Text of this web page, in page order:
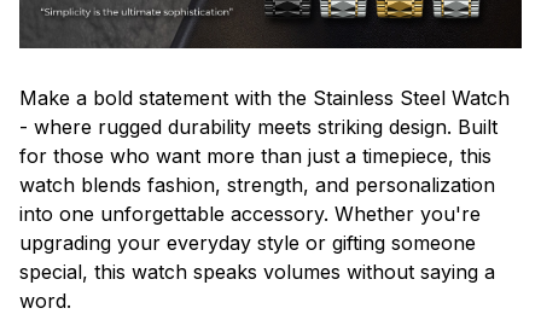
Make a bold statement with the Stainless Steel Watch
- where rugged durability meets striking design. Built
for those who want more than just a timepiece, this
watch blends fashion, strength, and personalization
into one unforgettable accessory. Whether you're
upgrading your everyday style or gifting someone
special, this watch speaks volumes without saying a
word.